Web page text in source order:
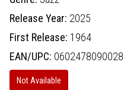
Release Year: 2025
First Release: 1964
EAN/UPC: 0602478090028
Not Available